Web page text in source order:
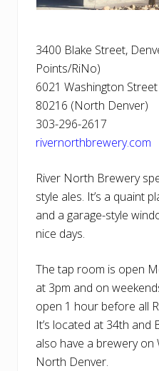
3400 Blake Street,
Points/RiNo)
6021 Washington
80216 (North Denver)
303-296-2617
rivernorthbrewery.com
River North Brewery
style ales. It’s a quaint
and a garage-style
nice days.
The tap room is open
at 3pm and on
open 1 hour before all
It’s located at 34th and
also have a brewery on
North Denver.